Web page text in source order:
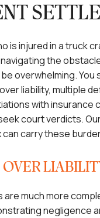
is injured in a truck
the
overwhelming. You
liability, multiple
with insurance
court verdicts.
can carry these
are much more
negligence